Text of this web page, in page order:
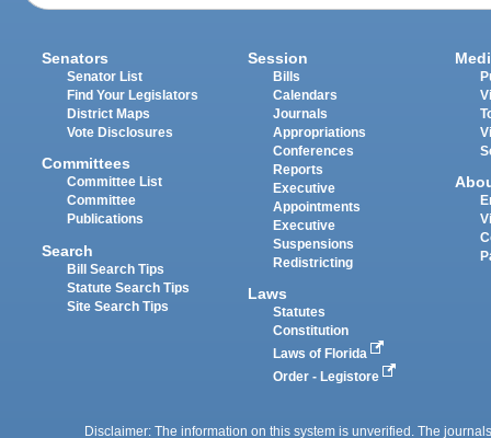
Senators
Senator List
Find Your Legislators
District Maps
Vote Disclosures
Committees
Committee List
Committee
Publications
Search
Bill Search Tips
Statute Search Tips
Site Search Tips
Session
Bills
Calendars
Journals
Appropriations
Conferences
Reports
Executive
Appointments
Executive
Suspensions
Redistricting
Laws
Statutes
Constitution
Laws of Florida
Order - Legistore
Disclaimer: The information on this system is unverified. The